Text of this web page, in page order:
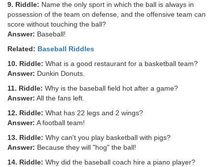
9. Riddle: Name the only sport in which the ball is always in
possession of the team on defense, and the offensive team can
score without touching the ball?
Answer: Baseball!
Related: Baseball Riddles
10. Riddle: What is a good restaurant for a basketball team?
Answer: Dunkin Donuts.
11. Riddle: Why is the baseball field hot after a game?
Answer: All the fans left.
12. Riddle: What has 22 legs and 2 wings?
Answer: A football team!
13. Riddle: Why can't you play basketball with pigs?
Answer: Because they will "hog" the ball!
14. Riddle: Why did the baseball coach hire a piano player?